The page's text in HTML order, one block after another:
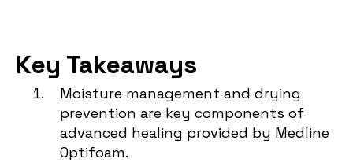
Key Takeaways
Moisture management and drying
prevention are key components of
advanced healing provided by Medline
Optifoam.